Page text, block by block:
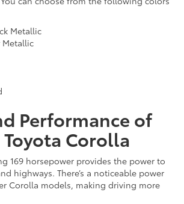
Metallic
Metallic
Performance of
Corolla
169 horsepower provides the power to
highways. There’s a noticeable power
Corolla models, making driving more